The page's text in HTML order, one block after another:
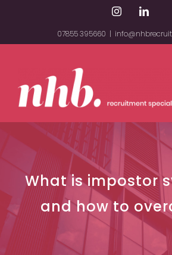
content
Instagram
07855 395660 |
What is impostor
and how to